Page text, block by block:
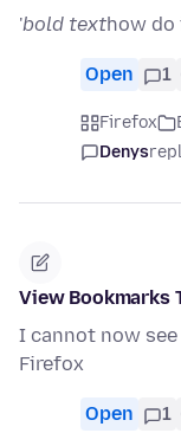
'bold texthow
Open 1
Firefox
Denys
View Bookmarks
I cannot now
Firefox
Open 1